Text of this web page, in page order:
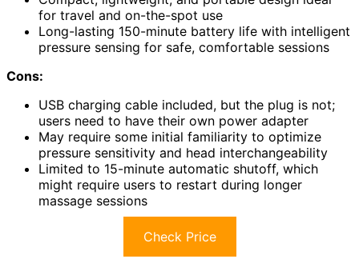
for travel and on-the-spot use
Long-lasting 150-minute battery life with intelligent
pressure sensing for safe, comfortable sessions
Cons:
USB charging cable included, but the plug is not;
users need to have their own power adapter
May require some initial familiarity to optimize
pressure sensitivity and head interchangeability
Limited to 15-minute automatic shutoff, which
might require users to restart during longer
massage sessions
Check Price